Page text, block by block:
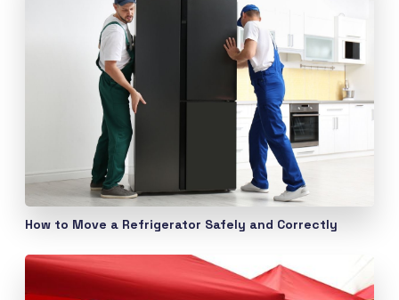
How to Move a Refrigerator Safely and Correctly